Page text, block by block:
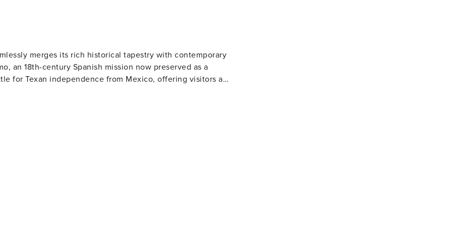
merges its rich historical tapestry with contemporary
an 18th-century Spanish mission now preserved as a
for Texan independence from Mexico, offering visitors an